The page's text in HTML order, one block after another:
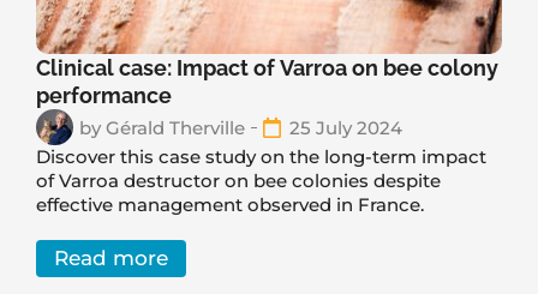
Clinical case: Impact of Varroa on bee colony
performance
by Gérald Therville
25 July 2024
Discover this case study on the long-term impact
of Varroa destructor on bee colonies despite
effective management observed in France.
Read more